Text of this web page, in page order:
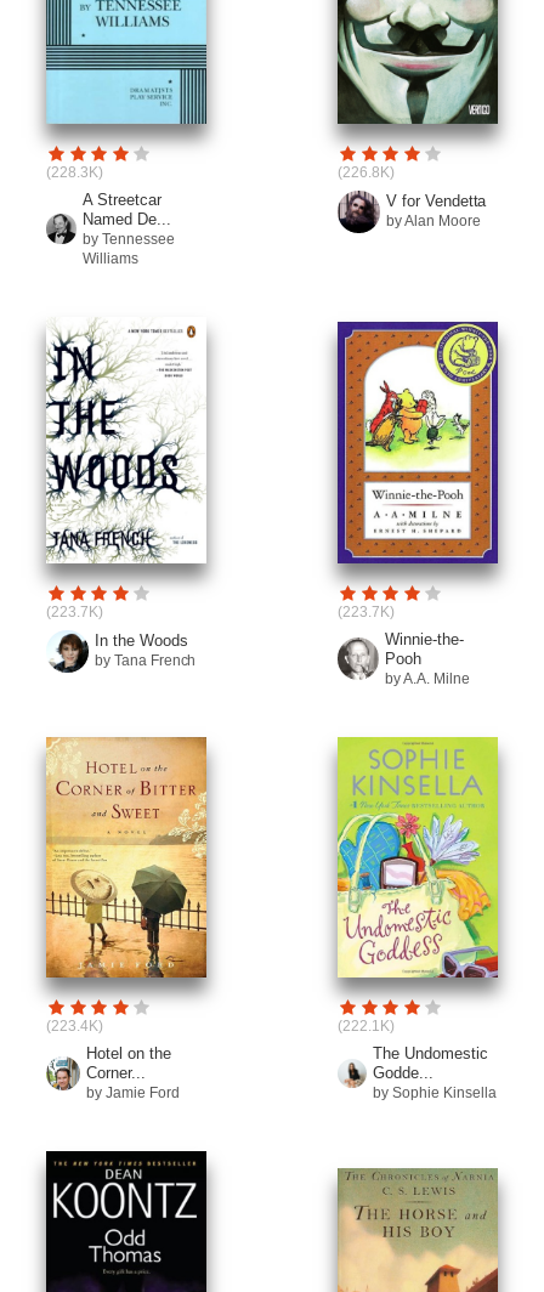
(228.3K)
A Streetcar
Named De...
by Tennessee
Williams
(226.8K)
V for Vendetta
by Alan Moore
(223.7K)
In the Woods
by Tana French
(223.7K)
Winnie-the-
Pooh
by A.A. Milne
(223.4K)
Hotel on the
Corner...
by Jamie Ford
(222.1K)
The Undomestic
Godde...
by Sophie Kinsella